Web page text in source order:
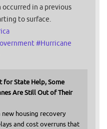
in a previous
to surface.
#Hurricane
for State Help, Some
Are Still Out of Their
housing recovery
and cost overruns that